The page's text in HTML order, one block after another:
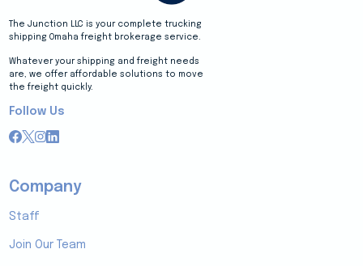
The Junction LLC is your complete trucking
shipping Omaha freight brokerage service.
Whatever your shipping and freight needs
are, we offer affordable solutions to move
the freight quickly.
Follow Us
Company
Staff
Join Our Team